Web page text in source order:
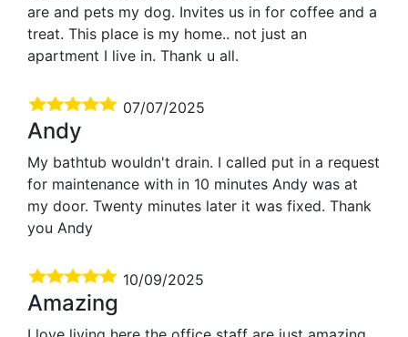
are and pets my dog. Invites us in for coffee and a
treat. This place is my home.. not just an
apartment I live in. Thank u all.
07/07/2025
Andy
My bathtub wouldn't drain. I called put in a request
for maintenance with in 10 minutes Andy was at
my door. Twenty minutes later it was fixed. Thank
you Andy
10/09/2025
Amazing